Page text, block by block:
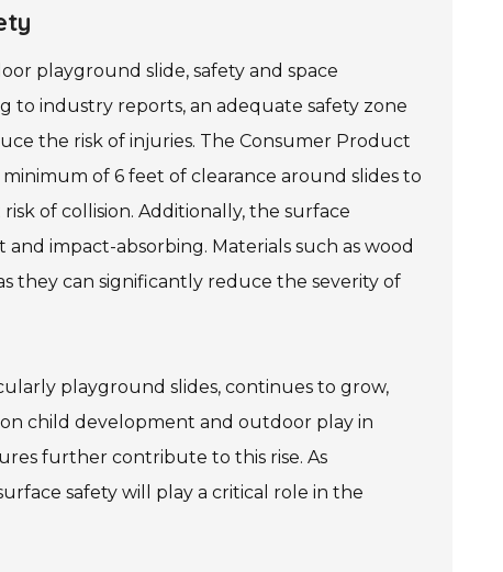
playground slide, safety and space
to industry reports, an adequate safety zone
the risk of injuries. The Consumer Product
minimum of 6 feet of clearance around slides to
of collision. Additionally, the surface
impact-absorbing. Materials such as wood
they can significantly reduce the severity of
playground slides, continues to grow,
child development and outdoor play in
further contribute to this rise. As
safety will play a critical role in the